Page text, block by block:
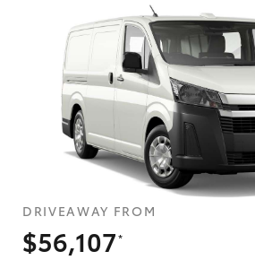
DRIVEAWAY FROM
$56,107
*